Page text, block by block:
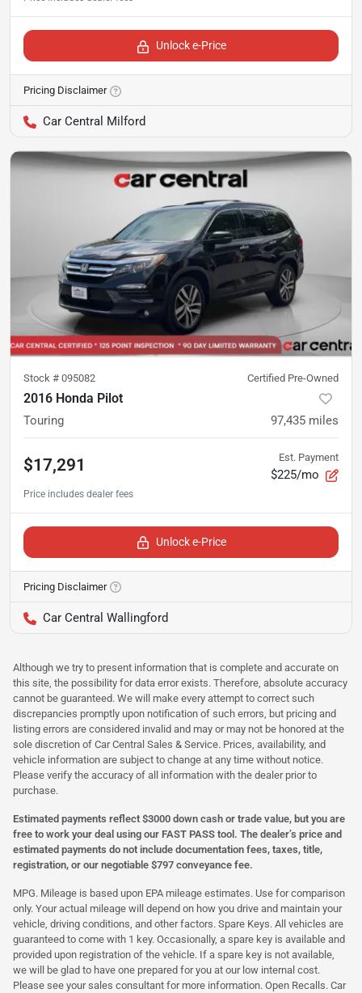
Unlock e-Price
Pricing Disclaimer
Car Central Milford
Stock # 095082 Certified Pre-Owned
2016 Honda Pilot
Touring 97,435 miles
$17,291 Est. Payment
$225/mo
Unlock e-Price
Pricing Disclaimer
Car Central Wallingford
Although we try to present information that is complete and accurate on
this site, the possibility for data error exists. Therefore, absolute accuracy
cannot be guaranteed. We will make every attempt to correct such
discrepancies promptly upon notification of such errors, but pricing and
listing errors are considered invalid and may or may not be honored at the
sole discretion of Car Central Sales & Service. Prices, availability, and
vehicle information are subject to change at any time without notice.
Please verify the accuracy of all information with the dealer prior to
purchase.
Estimated payments reflect $3000 down cash or trade value, but you are
free to work your deal using our FAST PASS tool. The dealer’s price and
estimated payments do not include documentation fees, taxes, title,
registration, or our negotiable $797 conveyance fee.
MPG. Mileage is based upon EPA mileage estimates. Use for comparison
only. Your actual mileage will depend on how you drive and maintain your
vehicle, driving conditions, and other factors. Spare Keys. All vehicles are
guaranteed to come with 1 key. Occasionally, a spare key is available and
provided upon registration of the vehicle. If a spare key is not available,
we will be glad to have one prepared for you at our low internal cost.
Please see your sales consultant for more information. Open Recalls. Car